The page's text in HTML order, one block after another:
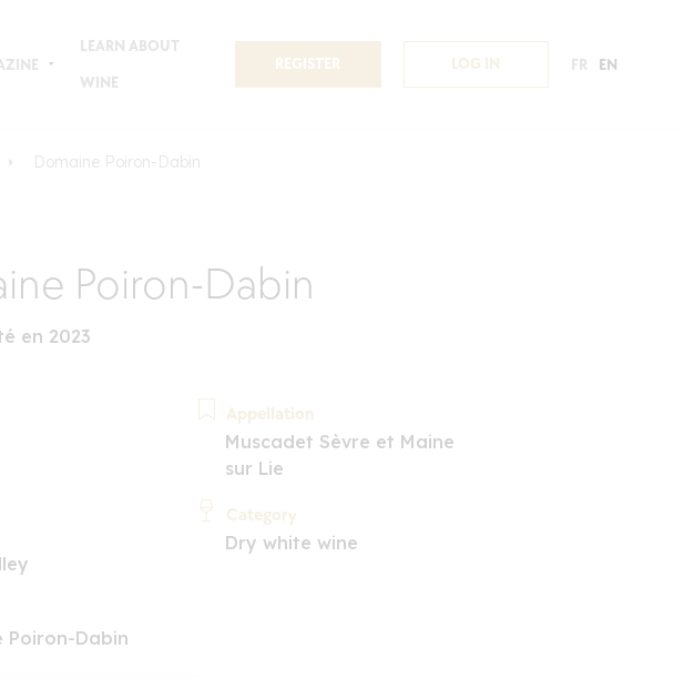
LEARN ABOUT
WINE
REGISTER LOG IN FR EN
Domaine Poiron-Dabin
Poiron-Dabin
en 2023
Poiron-Dabin
Appellation
Muscadet Sèvre et Maine
sur Lie
Category
Dry white wine